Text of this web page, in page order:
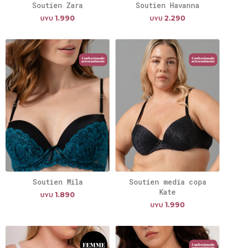
Soutien Zara
UYU 1.990
Soutien Havanna
UYU 2.290
Soutien Mila
UYU 1.890
Soutien media copa
Kate
UYU 1.990